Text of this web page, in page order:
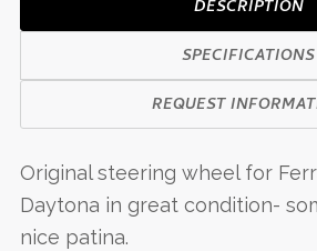
DESCRIPTION
SPECIFICATIONS
REQUEST
Original steering wheel for
Daytona in great condition-
nice patina.